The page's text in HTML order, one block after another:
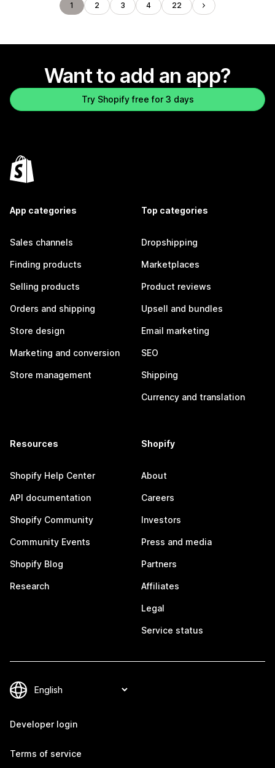
1 2 3 4 22
Want to add an app?
Try Shopify free for 3 days
App categories
Sales channels
Finding products
Selling products
Orders and shipping
Store design
Marketing and conversion
Store management
Top categories
Dropshipping
Marketplaces
Product reviews
Upsell and bundles
Email marketing
SEO
Shipping
Currency and translation
Resources
Shopify Help Center
API documentation
Shopify Community
Community Events
Shopify Blog
Research
Shopify
About
Careers
Investors
Press and media
Partners
Affiliates
Legal
Service status
Developer login
Terms of service